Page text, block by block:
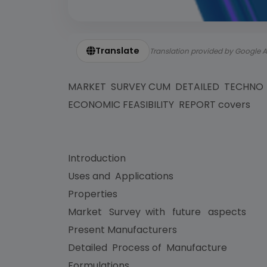
Translate Translation provided by Google
MARKET SURVEY CUM DETAILED TECHNO
ECONOMIC FEASIBILITY REPORT covers
Introduction
Uses and Applications
Properties
Market Survey with future aspects
Present Manufacturers
Detailed Process of Manufacture